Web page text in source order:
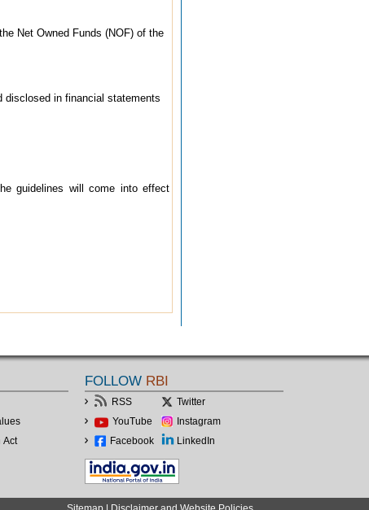
Net Owned Funds (NOF) of the
disclosed in financial statements
guidelines will come into effect
Act
FOLLOW RBI
RSS
Twitter
YouTube
Instagram
Facebook
LinkedIn